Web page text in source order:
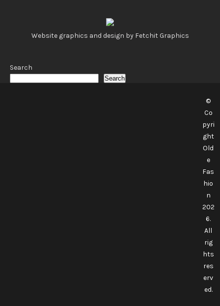
Website graphics and design by Fetchit Graphics
Search
Search
©
Co
pyri
ght
Old
e
Fas
hio
n
202
6.
All
rig
hts
res
erv
ed.